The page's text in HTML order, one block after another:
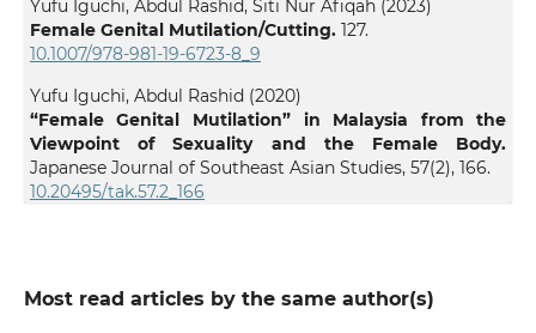
Yufu Iguchi, Abdul Rashid, Siti Nur Afiqah (2023)
Female Genital Mutilation/Cutting. 127.
10.1007/978-981-19-6723-8_9
Yufu Iguchi, Abdul Rashid (2020)
“Female Genital Mutilation” in Malaysia from the
Viewpoint of Sexuality and the Female Body.
Japanese Journal of Southeast Asian Studies, 57(2), 166.
10.20495/tak.57.2_166
Most read articles by the same author(s)